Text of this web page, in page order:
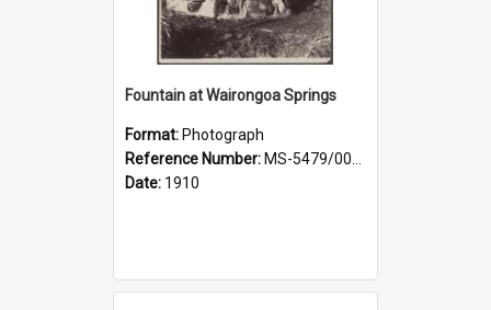
Fountain at Wairongoa Springs
Format: Photograph
Reference Number: MS-5479/002/031
Date: 1910